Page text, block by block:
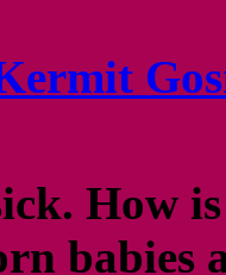
How
babies